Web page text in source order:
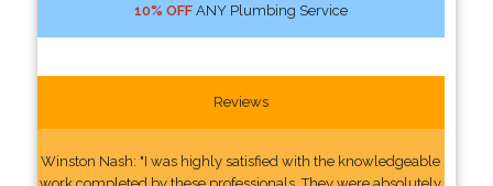
10% OFFANY Plumbing Service
Reviews
Winston Nash: "I was highly satisfied with the knowledgeable